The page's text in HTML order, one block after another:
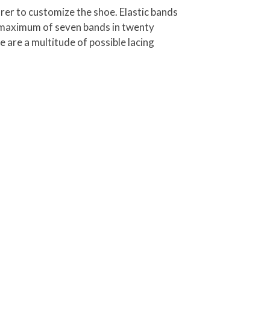
to customize the shoe. Elastic bands
of seven bands in twenty
are a multitude of possible lacing